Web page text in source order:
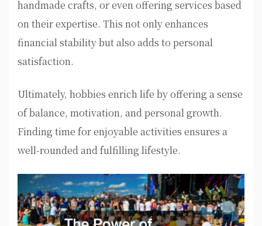
handmade crafts, or even offering services based
on their expertise. This not only enhances
financial stability but also adds to personal
satisfaction.
Ultimately, hobbies enrich life by offering a sense
of balance, motivation, and personal growth.
Finding time for enjoyable activities ensures a
well-rounded and fulfilling lifestyle.